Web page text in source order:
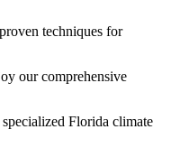
techniques for
our comprehensive
Florida climate